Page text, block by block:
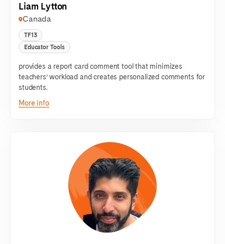
Liam Lytton
Canada
TF13
Educator Tools
provides a report card comment tool that minimizes
teachers’ workload and creates personalized comments for
students.
More info